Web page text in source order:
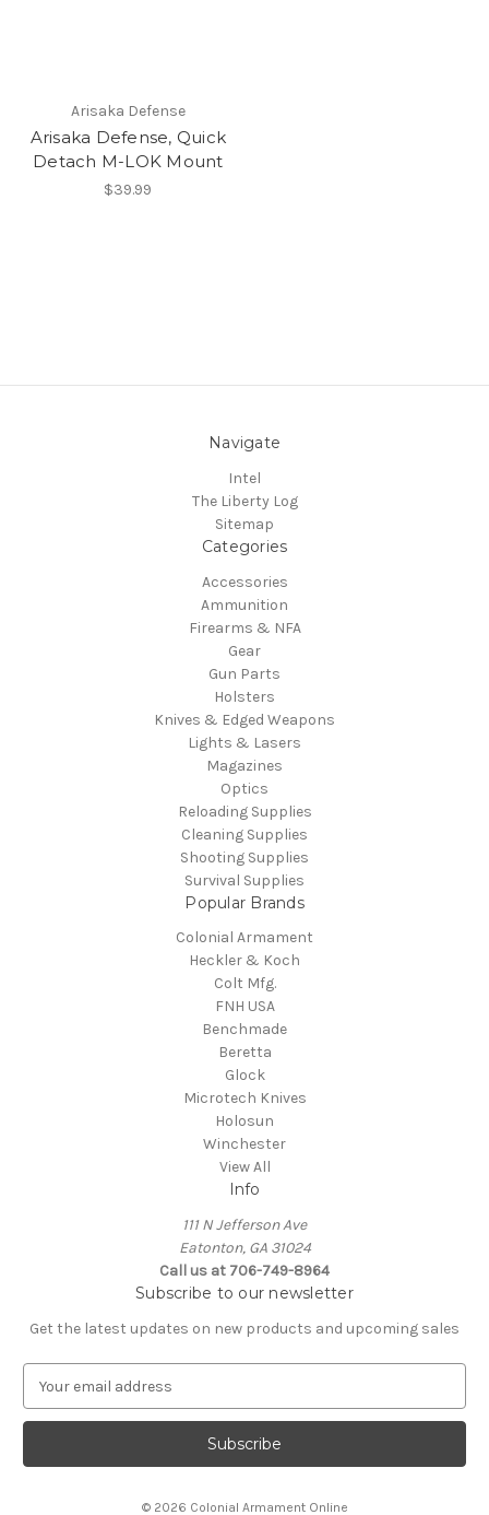
Arisaka Defense
Arisaka Defense, Quick
Detach M-LOK Mount
$39.99
Navigate
Intel
The Liberty Log
Sitemap
Categories
Accessories
Ammunition
Firearms & NFA
Gear
Gun Parts
Holsters
Knives & Edged Weapons
Lights & Lasers
Magazines
Optics
Reloading Supplies
Cleaning Supplies
Shooting Supplies
Survival Supplies
Popular Brands
Colonial Armament
Heckler & Koch
Colt Mfg.
FNH USA
Benchmade
Beretta
Glock
Microtech Knives
Holosun
Winchester
View All
Info
111 N Jefferson Ave
Eatonton, GA 31024
Call us at 706-749-8964
Subscribe to our newsletter
Get the latest updates on new products and upcoming sales
a
l
© 2026 Colonial Armament Online